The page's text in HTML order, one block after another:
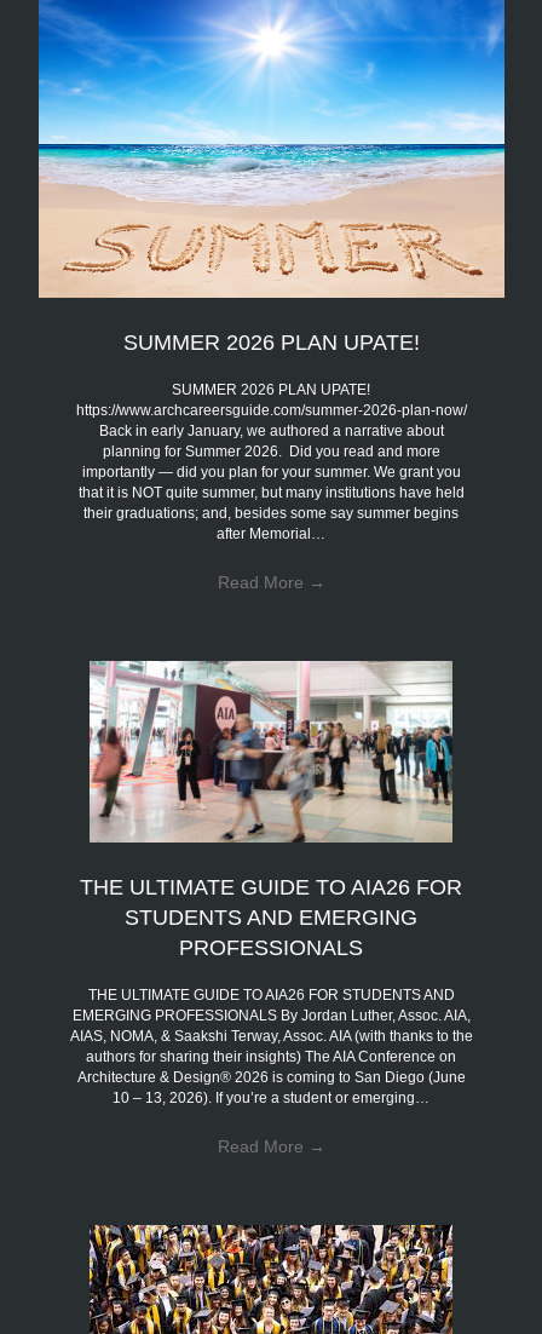
SUMMER 2026 PLAN UPATE!
SUMMER 2026 PLAN UPATE!
https://www.archcareersguide.com/summer-2026-plan-now/
Back in early January, we authored a narrative about
planning for Summer 2026. Did you read and more
importantly — did you plan for your summer. We grant you
that it is NOT quite summer, but many institutions have held
their graduations; and, besides some say summer begins
after Memorial…
Read More →
THE ULTIMATE GUIDE TO AIA26 FOR
STUDENTS AND EMERGING
PROFESSIONALS
THE ULTIMATE GUIDE TO AIA26 FOR STUDENTS AND
EMERGING PROFESSIONALS By Jordan Luther, Assoc. AIA,
AIAS, NOMA, & Saakshi Terway, Assoc. AIA (with thanks to the
authors for sharing their insights) The AIA Conference on
Architecture & Design® 2026 is coming to San Diego (June
10 – 13, 2026). If you’re a student or emerging…
Read More →